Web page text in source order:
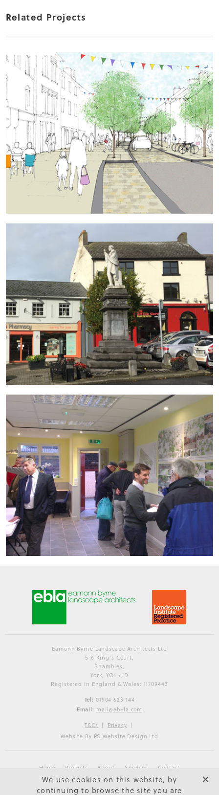
Related Projects
Eamonn Byrne Landscape Architects Ltd
5-6 King's Court,
Shambles,
York, YO1 7LD
Registered in England & Wales: 11709443
Tel: 01904 623 144
Email: mail@eb-la.com
T&Cs
Privacy
Website By PS Website Design Ltd
Home Projects About Services Contact
We use cookies on this website, by
continuing to browse the site you are